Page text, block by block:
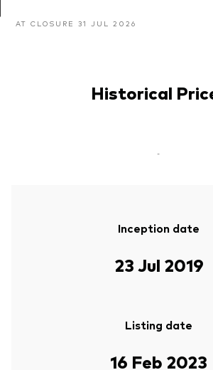
AT CLOSURE 31 JUL 2026
Historical
-
Inception date
23 Jul 2019
Listing date
16 Feb 2023